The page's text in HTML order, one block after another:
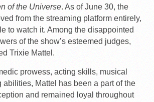
of the Universe. As of June 30, the
from the streaming platform entirely,
to watch it. Among the disappointed
of the show’s esteemed judges,
Trixie Mattel.
prowess, acting skills, musical
abilities, Mattel has been a part of the
and remained loyal throughout